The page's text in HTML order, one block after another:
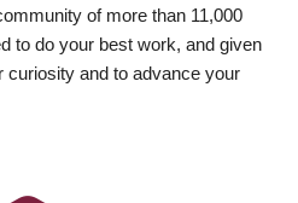
of more than 11,000
to do your best work, and given
curiosity and to advance your